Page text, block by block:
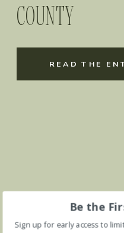
READ THE
COUNTY
Be the
Sign up for early access to